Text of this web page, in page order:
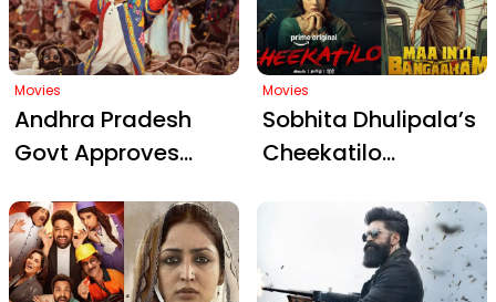
Box Office Woes
and Rumors
Suspense
Movies
Andhra Pradesh
Govt Approves
Prabhas’ The Raja
Saab Premiere
Movies
Sobhita Dhulipala’s
Cheekatilo
Fuels Buzz Amidst
Samantha’s Maa
Inti Bangaaram